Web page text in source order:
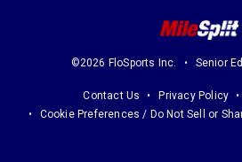
©2026 FloSports Inc. Senior
Contact Us Privacy Policy
Cookie Preferences / Do Not Sell or